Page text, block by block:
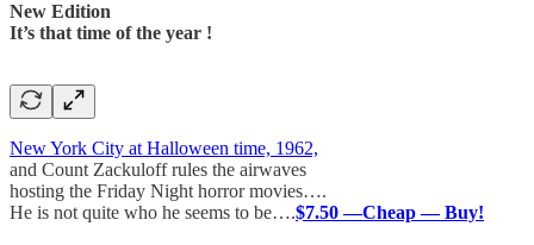
New Edition
It’s that time of the year !
New York City at Halloween time, 1962,
and Count Zackuloff rules the airwaves
hosting the Friday Night horror movies….
He is not quite who he seems to be….$7.50 —Cheap — Buy!